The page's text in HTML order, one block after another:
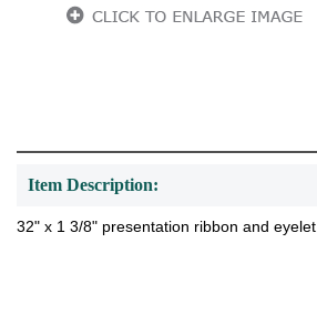
Item Description:
32" x 1 3/8" presentation ribbon and eyelet.